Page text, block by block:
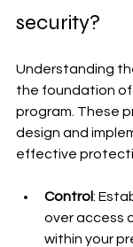
security?
Understanding
the foundation
program. These
design and
effective
Control:
over access
within your